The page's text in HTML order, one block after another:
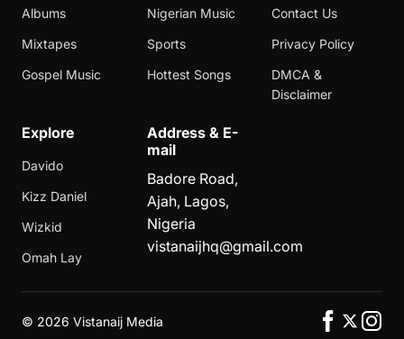
Albums
Mixtapes
Gospel Music
Nigerian Music
Sports
Hottest Songs
Contact Us
Privacy Policy
DMCA &
Disclaimer
Explore
Davido
Kizz Daniel
Wizkid
Omah Lay
Address & E-
mail
Badore Road,
Ajah, Lagos,
Nigeria
vistanaijhq@gmail.com
© 2026 Vistanaij Media